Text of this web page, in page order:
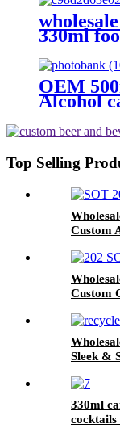
330ml
empty
can
OEM
Alcohol
Top Selling
Custom
Custom
Sleek &
330ml
cocktails